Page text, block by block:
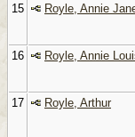
15
Royle, Annie
16
Royle, Annie
17
Royle, Arthur